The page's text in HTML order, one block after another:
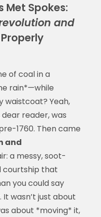
Met Spokes:
and
of coal in a
rain*—while
waistcoat? Yeah,
reader, was
1760. Then came
and
a messy, soot-
courtship that
you could say
wasn’t just about
about *moving* it,